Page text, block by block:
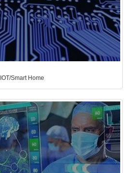
IOT/Smart Home